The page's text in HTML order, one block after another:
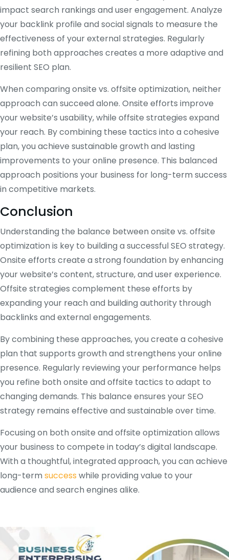
impact search rankings and user engagement. Analyze
your backlink profile and social signals to measure the
effectiveness of your external strategies. Regularly
refining both approaches creates a more adaptive and
resilient SEO plan.
When comparing onsite vs. offsite optimization, neither
approach can succeed alone. Onsite efforts improve
your website’s usability, while offsite strategies expand
your reach. By combining these tactics into a cohesive
plan, you achieve sustainable growth and lasting
improvements to your online presence. This balanced
approach positions your business for long-term success
in competitive markets.
Conclusion
Understanding the balance between onsite vs. offsite
optimization is key to building a successful SEO strategy.
Onsite efforts create a strong foundation by enhancing
your website’s content, structure, and user experience.
Offsite strategies complement these efforts by
expanding your reach and building authority through
backlinks and external engagements.
By combining these approaches, you create a cohesive
plan that supports growth and strengthens your online
presence. Regularly reviewing your performance helps
you refine both onsite and offsite tactics to adapt to
changing demands. This balance ensures your SEO
strategy remains effective and sustainable over time.
Focusing on both onsite and offsite optimization allows
your business to compete in today’s digital landscape.
With a thoughtful, integrated approach, you can achieve
long-term success while providing value to your
audience and search engines alike.